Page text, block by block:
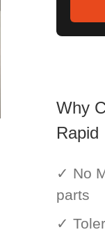
Why
Rapid
✓ No
parts
✓